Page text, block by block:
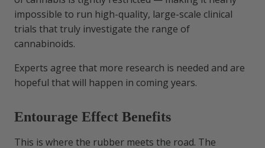
impossible to run high-quality, large-scale clinical
trials that truly investigate the range of
cannabinoids.
Experts agree that more research is needed and are
hopeful that will happen in coming years.
Entourage Effect Benefits
This is where the rubber meets the road. The